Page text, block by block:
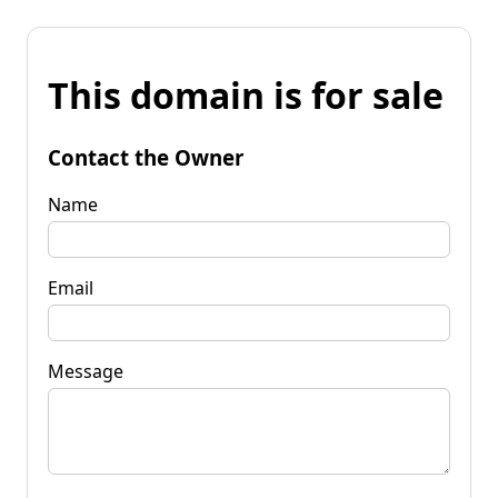
This domain is for sale
Contact the Owner
Name
Email
Message